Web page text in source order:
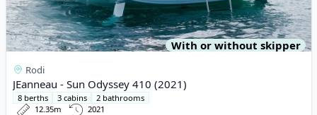
With or without skipper
Rodi
JEanneau - Sun Odyssey 410 (2021)
8 berths 3 cabins
2 bathrooms
12.35m
2021